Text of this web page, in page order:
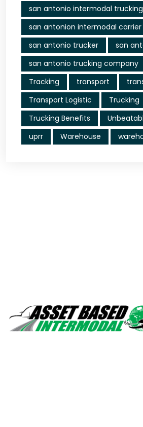
san antonio intermodal trucking
san antonion intermodal carrier
san antonio trucker
san
san antonio trucking company
Tracking
transport
Transport Logistic
Trucking
Trucking Benefits
uprr
Warehouse